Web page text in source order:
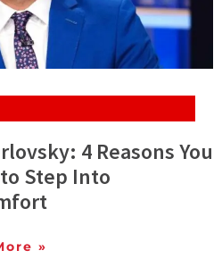
4 Reasons You
Step Into
»